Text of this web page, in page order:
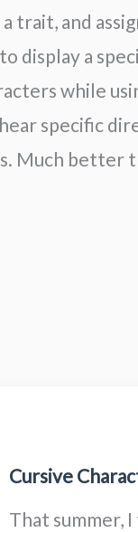
trait, and
display a
while
specific
Much better
Cursive
That summer,